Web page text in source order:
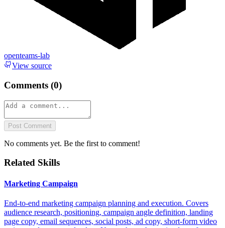
openteams-lab
View source
Comments (0)
Post Comment
No comments yet. Be the first to comment!
Related Skills
Marketing Campaign
End-to-end marketing campaign planning and execution. Covers
audience research, positioning, campaign angle definition, landing
page copy, email sequences, social posts, ad copy, short-form video